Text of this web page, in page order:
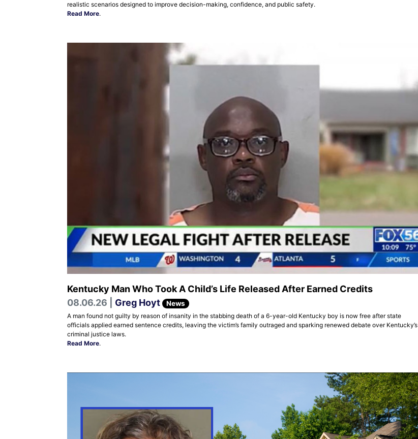
realistic scenarios designed to improve decision-making, confidence, and public safety.
Read More.
Kentucky Man Who Took A Child’s Life Released After Earned Credits
08.06.26 | Greg Hoyt News
A man found not guilty by reason of insanity in the stabbing death of a 6-year-old Kentucky boy is now free after state
officials applied earned sentence credits, leaving the victim’s family outraged and sparking renewed debate over Kentucky’s
criminal justice laws.
Read More.